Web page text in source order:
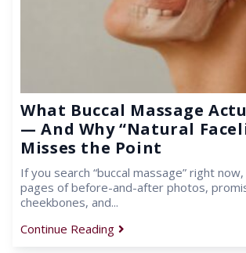
What Buccal Massage
— And Why “Natural
Misses the Point
If you search “buccal massage” right now,
pages of before-and-after photos,
cheekbones, and...
Continue Reading